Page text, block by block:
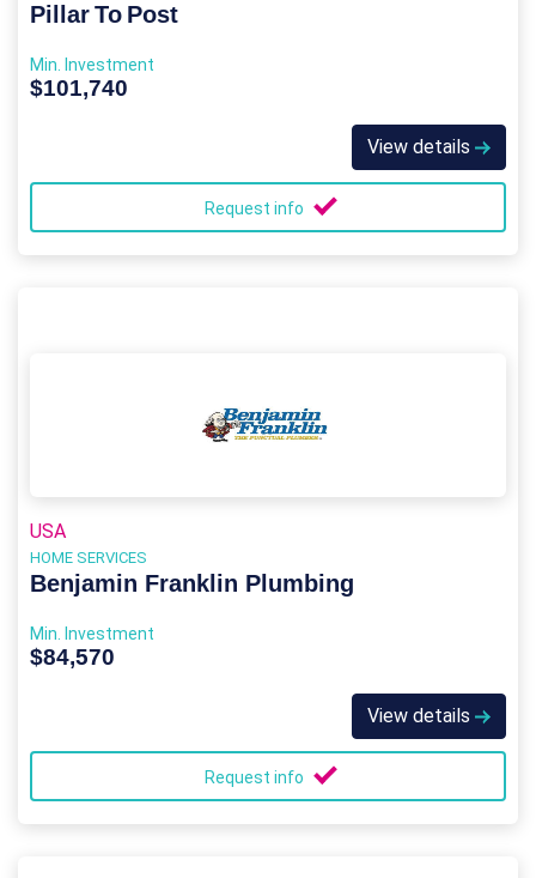
Pillar To Post
Min. Investment
$101,740
View details
Request info
USA
HOME SERVICES
Benjamin Franklin Plumbing
Min. Investment
$84,570
View details
Request info